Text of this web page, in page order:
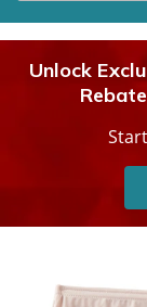
Unlock
Fair®